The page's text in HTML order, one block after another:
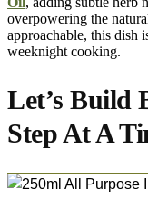
overpowering the
approachable, this dish
weeknight cooking.
Let’s Build
Step At A